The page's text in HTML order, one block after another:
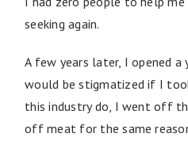
seeking again.
A few years later, I opened
would be stigmatized if I
this industry do, I went off
off meat for the same